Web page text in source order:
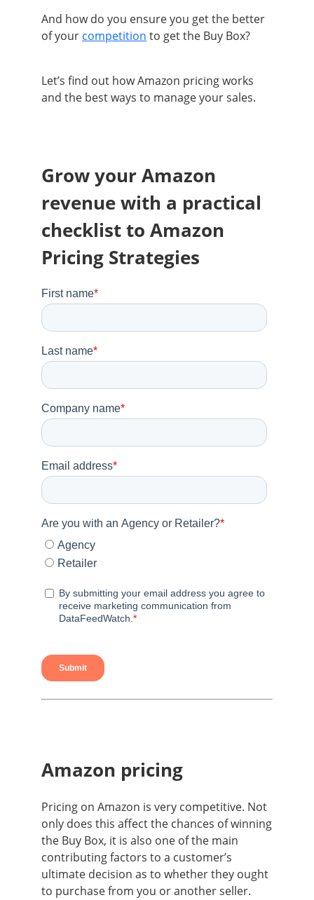
And how do you ensure you get the better
of your competition to get the Buy Box?
Let’s find out how Amazon pricing works
and the best ways to manage your sales.
Grow your Amazon
revenue with a practical
checklist to Amazon
Pricing Strategies
Amazon pricing
Pricing on Amazon is very competitive. Not
only does this affect the chances of winning
the Buy Box, it is also one of the main
contributing factors to a customer’s
ultimate decision as to whether they ought
to purchase from you or another seller.